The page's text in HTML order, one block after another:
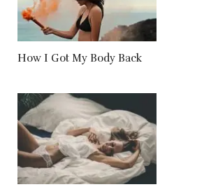
How I Got My Body Back